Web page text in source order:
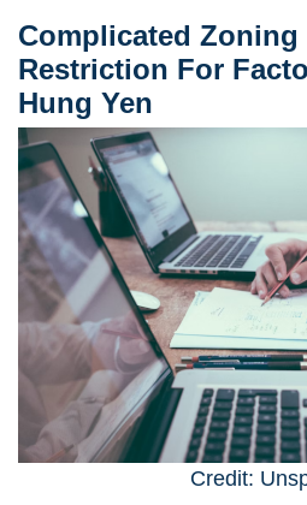
Complicated Zoning
Restriction For
Hung Yen
Credit: